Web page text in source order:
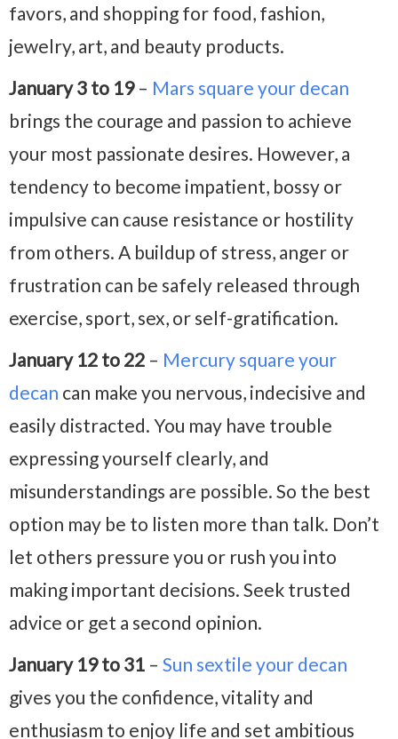
favors, and shopping for food, fashion,
jewelry, art, and beauty products.
January 3 to 19– Mars square your decan
brings the courage and passion to achieve
your most passionate desires. However, a
tendency to become impatient, bossy or
impulsive can cause resistance or hostility
from others. A buildup of stress, anger or
frustration can be safely released through
exercise, sport, sex, or self-gratification.
January 12 to 22 – Mercury square your
decan can make you nervous, indecisive and
easily distracted. You may have trouble
expressing yourself clearly, and
misunderstandings are possible. So the best
option may be to listen more than talk. Don’t
let others pressure you or rush you into
making important decisions. Seek trusted
advice or get a second opinion.
January 19 to 31 – Sun sextile your decan
gives you the confidence, vitality and
enthusiasm to enjoy life and set ambitious